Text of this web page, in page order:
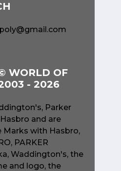
WORLD OF
- 2026
Parker
and are
Marks with Hasbro,
PARKER
Waddington's, the
and logo, the